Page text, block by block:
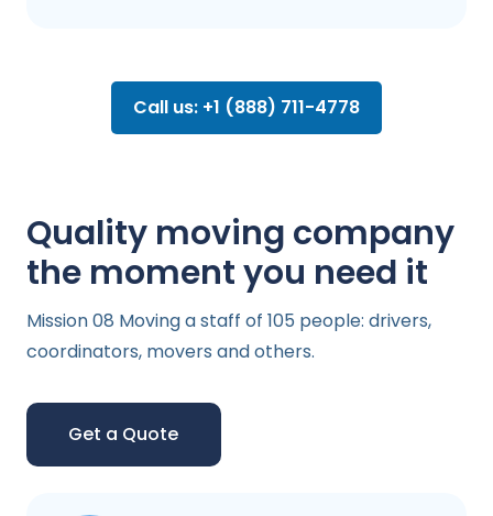
Call us: +1 (888) 711-4778
Quality moving company
the moment you need it
Mission 08 Moving a staff of 105 people: drivers,
coordinators, movers and others.
Get a Quote